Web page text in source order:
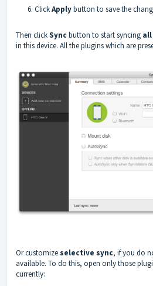
6. ClickApplybutton to save the
Then clickSync button to start syncing
in this device. All the plugins which are
Or customize selective sync, if you do
available. To do this, open only those
currently: